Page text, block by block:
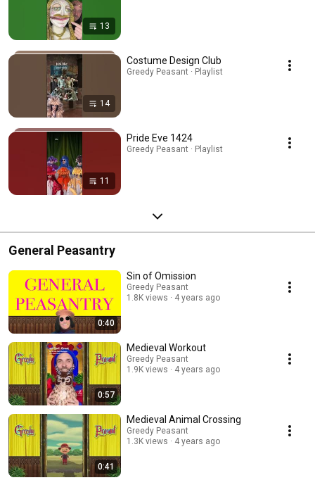
13
14
Costume Design Club
Greedy Peasant · Playlist
11
Pride Eve 1424
Greedy Peasant · Playlist
General Peasantry
0:40
Sin of Omission
Greedy Peasant
1.8K views
4 years ago
0:57
Medieval Workout
Greedy Peasant
1.9K views
4 years ago
0:41
Medieval Animal Crossing
Greedy Peasant
1.3K views
4 years ago